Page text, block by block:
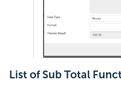
List of Sub Total